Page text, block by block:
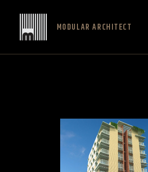
MODULAR ARCHITECT